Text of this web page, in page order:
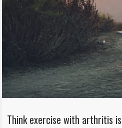
Think exercise with arthritis